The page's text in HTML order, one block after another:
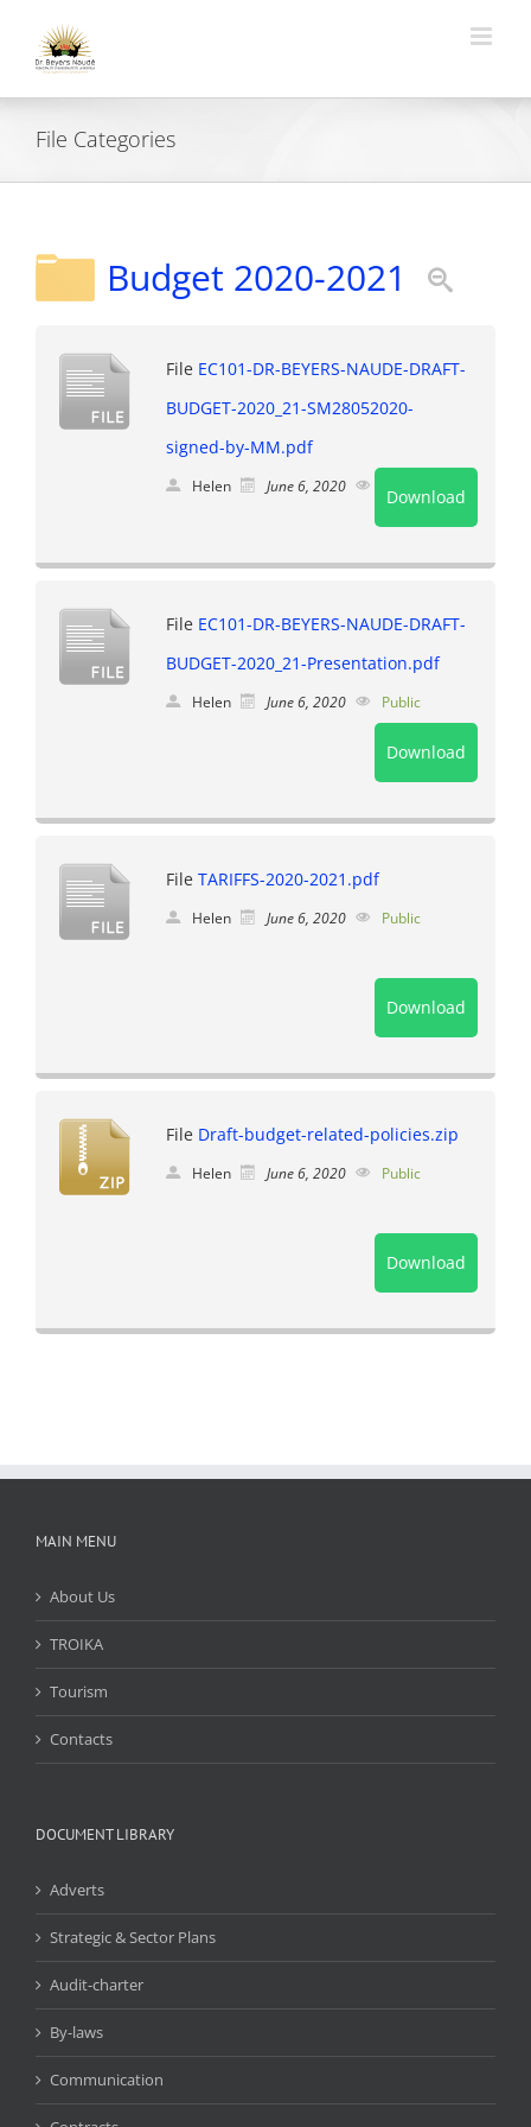
content
File Categories
Budget 2020-2021
File EC101-DR-BEYERS-NAUDE-DRAFT-
BUDGET-2020_21-SM28052020-
signed-by-MM.pdf
Helen June 6, 2020 Download
File EC101-DR-BEYERS-NAUDE-DRAFT-
BUDGET-2020_21-Presentation.pdf
Helen June 6, 2020 Public
Download
File TARIFFS-2020-2021.pdf
Helen June 6, 2020 Public
Download
File Draft-budget-related-policies.zip
Helen June 6, 2020 Public
Download
MAIN MENU
About Us
TROIKA
Tourism
Contacts
DOCUMENT LIBRARY
Adverts
Strategic & Sector Plans
Audit-charter
By-laws
Communication